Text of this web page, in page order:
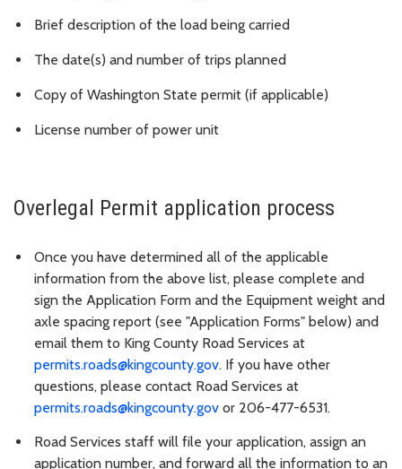
Brief description of the load being carried
The date(s) and number of trips planned
Copy of Washington State permit (if applicable)
License number of power unit
Overlegal Permit application process
Once you have determined all of the applicable
information from the above list, please complete and
sign the Application Form and the Equipment weight and
axle spacing report (see "Application Forms" below) and
email them to King County Road Services at
permits.roads@kingcounty.gov. If you have other
questions, please contact Road Services at
permits.roads@kingcounty.gov or 206-477-6531.
Road Services staff will file your application, assign an
application number, and forward all the information to an